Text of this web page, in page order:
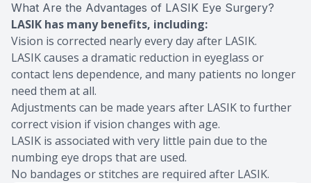
What Are the Advantages of LASIK Eye Surgery?
LASIK has many benefits, including:
Vision is corrected nearly every day after LASIK.
LASIK causes a dramatic reduction in eyeglass or
contact lens dependence, and many patients no longer
need them at all.
Adjustments can be made years after LASIK to further
correct vision if vision changes with age.
LASIK is associated with very little pain due to the
numbing eye drops that are used.
No bandages or stitches are required after LASIK.